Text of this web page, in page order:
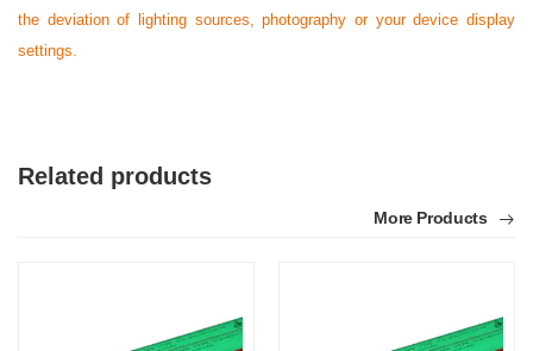
the deviation of lighting sources, photography or your device display
settings.
Related products
More Products